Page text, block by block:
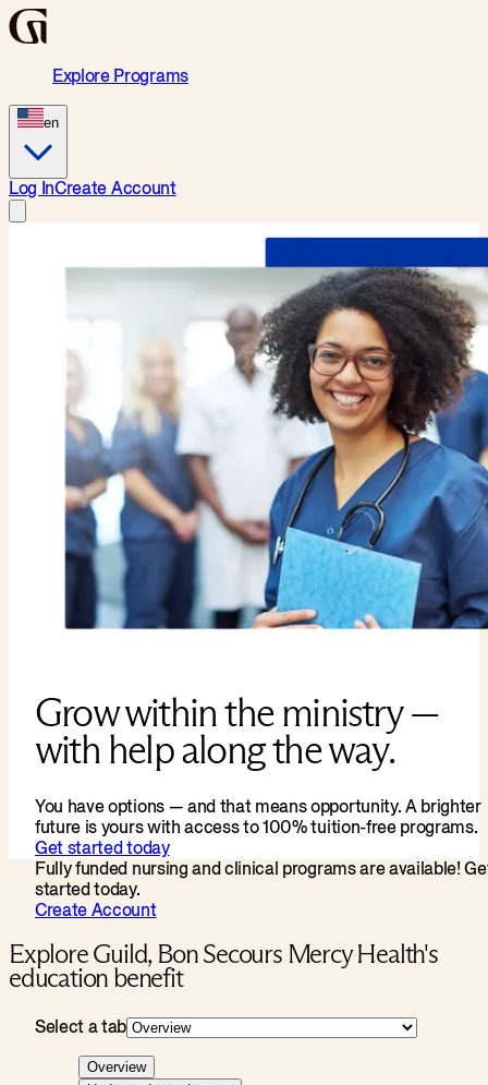
Explore Programs
en
Log InCreate Account
Grow within the ministry —
with help along the way.
You have options — and that means opportunity. A brighter
future is yours with access to 100% tuition-free programs.
Get started today
Fully funded nursing and clinical programs are available!
started today.
Create Account
Explore Guild, Bon Secours Mercy Health's
education benefit
Select a tab
Overview